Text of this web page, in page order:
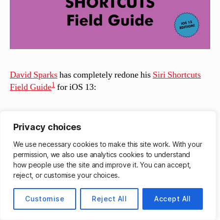
Privacy choices
We use necessary cookies to make this site work. With your
permission, we also use analytics cookies to understand
how people use the site and improve it. You can accept,
reject, or customise your choices.
Customise Reject All Accept All
David Sparkshas completely redone his Siri Shortcuts
Field Guide1 for iOS 13:
The new Shortcuts Field guide was shot entirely new
with the new Shortcuts for iOS 13. Apple changed a
lot and it is all covered in this field guide:
Over 6 hours of downloadable video tutorials
New materials for both beginners and advanced
users
New Downloadable Shortcuts